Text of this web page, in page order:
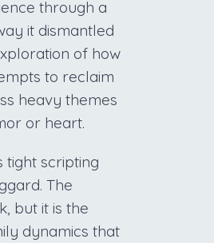
through a
it dismantled
of how
to reclaim
heavy themes
or heart.
tight scripting
The
but it is the
dynamics that